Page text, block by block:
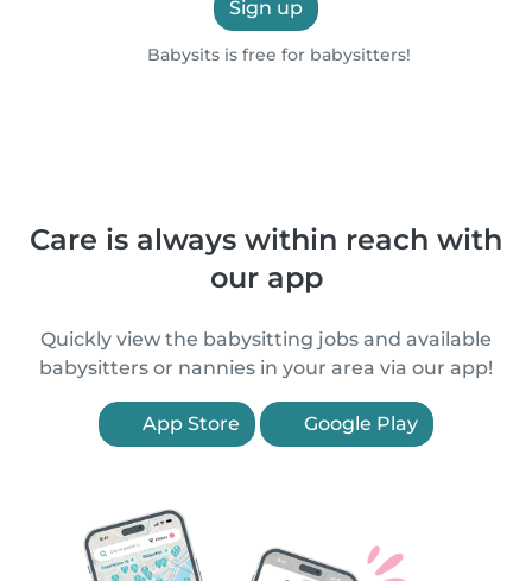
Sign up
Babysits is free for babysitters!
Care is always within reach with
our app
Quickly view the babysitting jobs and available
babysitters or nannies in your area via our app!
App Store Google Play